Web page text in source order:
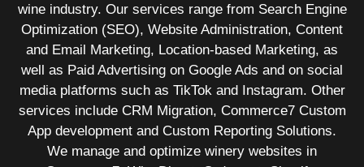
wine industry. Our services range from Search Engine
Optimization (SEO), Website Administration, Content
and Email Marketing, Location-based Marketing, as
well as Paid Advertising on Google Ads and on social
media platforms such as TikTok and Instagram. Other
services include CRM Migration, Commerce7 Custom
App development and Custom Reporting Solutions.
We manage and optimize winery websites in